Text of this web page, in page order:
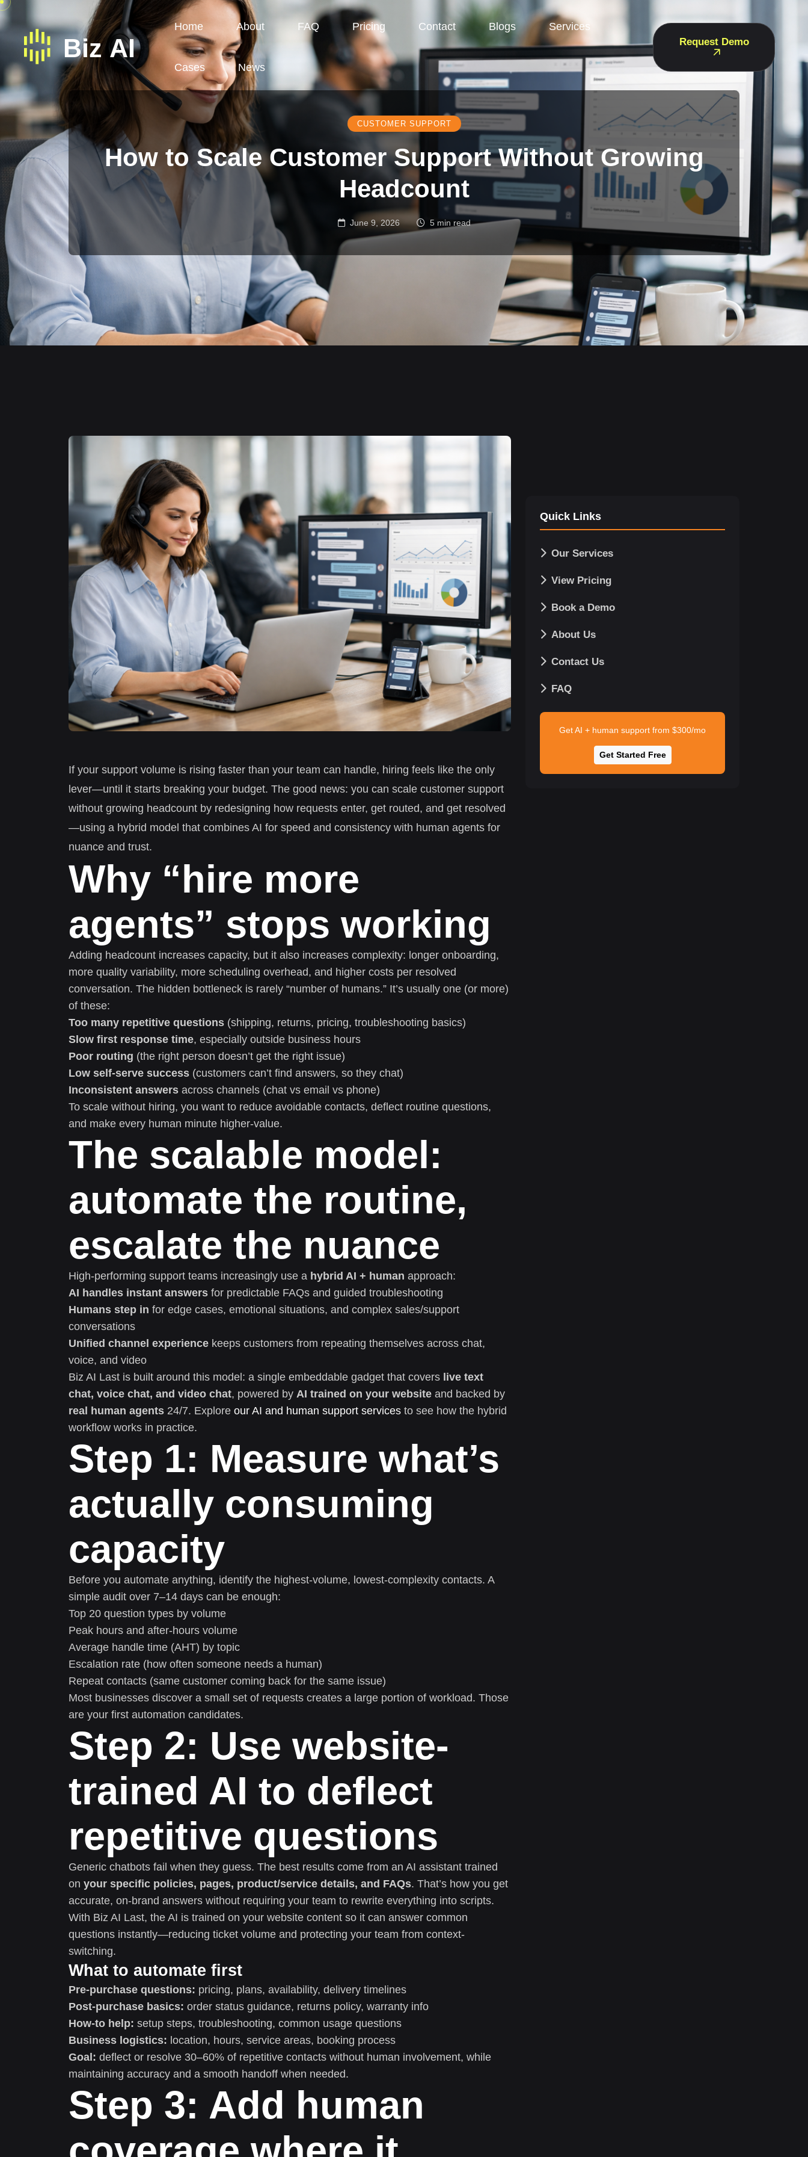
Home About FAQ Pricing Contact Blogs Services
Cases News
Request Demo
CUSTOMER SUPPORT
How to Scale Customer Support Without Growing
Headcount
June 9, 2026 5 min read
If your support volume is rising faster than your team can handle, hiring feels like the only
lever—until it starts breaking your budget. The good news: you can scale customer support
without growing headcount by redesigning how requests enter, get routed, and get resolved
—using a hybrid model that combines AI for speed and consistency with human agents for
nuance and trust.
Why “hire more
agents” stops working
Adding headcount increases capacity, but it also increases complexity: longer onboarding,
more quality variability, more scheduling overhead, and higher costs per resolved
conversation. The hidden bottleneck is rarely “number of humans.” It’s usually one (or more)
of these:
Too many repetitive questions (shipping, returns, pricing, troubleshooting basics)
Slow first response time, especially outside business hours
Poor routing (the right person doesn’t get the right issue)
Low self-serve success (customers can’t find answers, so they chat)
Inconsistent answers across channels (chat vs email vs phone)
To scale without hiring, you want to reduce avoidable contacts, deflect routine questions,
and make every human minute higher-value.
The scalable model:
automate the routine,
escalate the nuance
High-performing support teams increasingly use a hybrid AI + human approach:
AI handles instant answers for predictable FAQs and guided troubleshooting
Humans step in for edge cases, emotional situations, and complex sales/support
conversations
Unified channel experience keeps customers from repeating themselves across chat,
voice, and video
Biz AI Last is built around this model: a single embeddable gadget that covers live text
chat, voice chat, and video chat, powered by AI trained on your website and backed by
real human agents 24/7. Explore our AI and human support services to see how the hybrid
workflow works in practice.
Step 1: Measure what’s
actually consuming
capacity
Before you automate anything, identify the highest-volume, lowest-complexity contacts. A
simple audit over 7–14 days can be enough:
Top 20 question types by volume
Peak hours and after-hours volume
Average handle time (AHT) by topic
Escalation rate (how often someone needs a human)
Repeat contacts (same customer coming back for the same issue)
Most businesses discover a small set of requests creates a large portion of workload. Those
are your first automation candidates.
Step 2: Use website-
trained AI to deflect
repetitive questions
Generic chatbots fail when they guess. The best results come from an AI assistant trained
on your specific policies, pages, product/service details, and FAQs. That’s how you get
accurate, on-brand answers without requiring your team to rewrite everything into scripts.
With Biz AI Last, the AI is trained on your website content so it can answer common
questions instantly—reducing ticket volume and protecting your team from context-
switching.
What to automate first
Pre-purchase questions: pricing, plans, availability, delivery timelines
Post-purchase basics: order status guidance, returns policy, warranty info
How-to help: setup steps, troubleshooting, common usage questions
Business logistics: location, hours, service areas, booking process
Goal: deflect or resolve 30–60% of repetitive contacts without human involvement, while
maintaining accuracy and a smooth handoff when needed.
Step 3: Add human
Quick Links
Our Services
View Pricing
Book a Demo
About Us
Contact Us
FAQ
Get AI + human support from $300/mo
Get Started Free